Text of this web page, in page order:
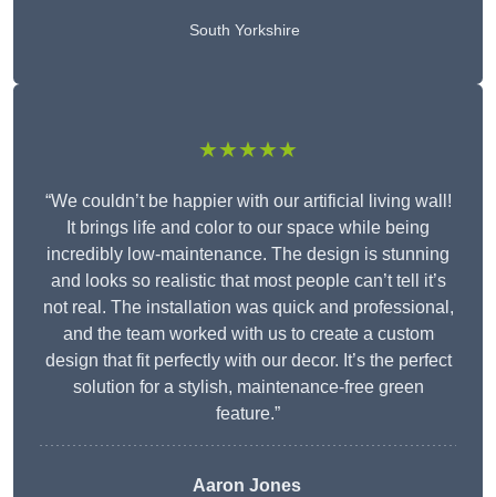
South Yorkshire
★★★★★
“We couldn’t be happier with our artificial living wall!
It brings life and color to our space while being
incredibly low-maintenance. The design is stunning
and looks so realistic that most people can’t tell it’s
not real. The installation was quick and professional,
and the team worked with us to create a custom
design that fit perfectly with our decor. It’s the perfect
solution for a stylish, maintenance-free green
feature.”
Aaron Jones